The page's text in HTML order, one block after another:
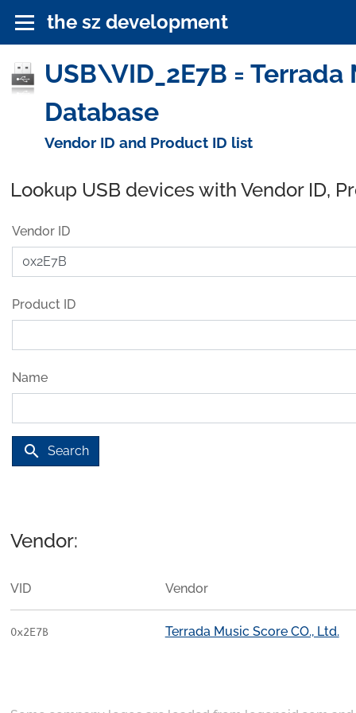
the sz development
USB\VID_2E7B =
Database
Vendor ID and Product ID list
Lookup USB devices with Vendor ID,
Vendor ID
Product ID
Name
search Search
Vendor:
VID Vendor
0x2E7B Terrada Music Score CO., Ltd.